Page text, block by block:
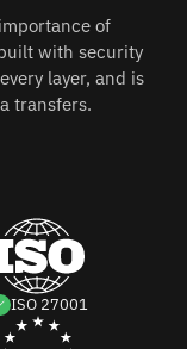
of
with security
layer, and is
transfers.
ISO 27001